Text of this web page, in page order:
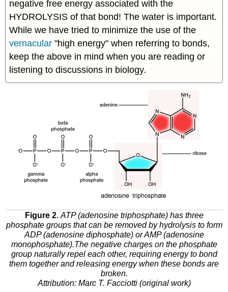
negative free energy associated with the
HYDROLYSIS of that bond! The water is important.
While we have tried to minimize the use of the
vernacular "high energy" when referring to bonds,
keep the above in mind when you are reading or
listening to discussions in biology.
Figure 2. ATP (adenosine triphosphate) has three
phosphate groups that can be removed by hydrolysis to form
ADP (adenosine diphosphate) or AMP (adenosine
monophosphate).The negative charges on the phosphate
group naturally repel each other, requiring energy to bond
them together and releasing energy when these bonds are
broken.
Attribution: Marc T. Facciotti (original work)